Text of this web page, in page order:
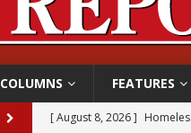
COLUMNS FEATURES
[ August 8, 2026 ]